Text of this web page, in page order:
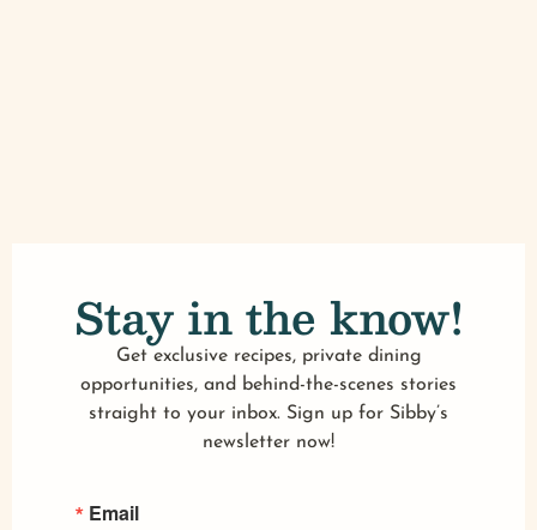
Stay in the know!
Get exclusive recipes, private dining
opportunities, and behind-the-scenes stories
straight to your inbox. Sign up for Sibby’s
newsletter now!
Email